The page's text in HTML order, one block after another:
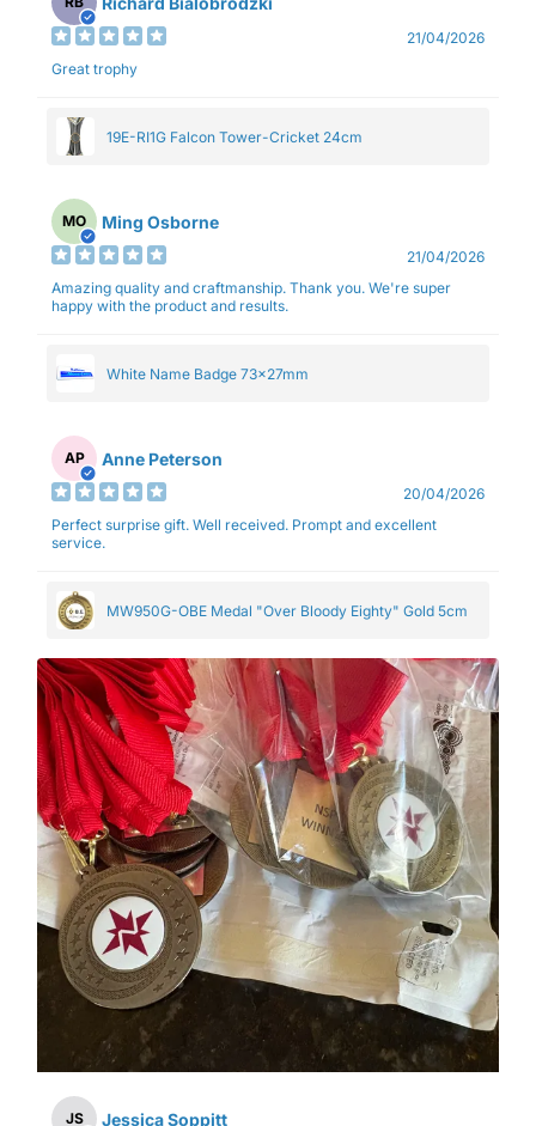
21/04/2026
Great trophy
19E-RI1G Falcon Tower-Cricket 24cm
MO Ming Osborne
21/04/2026
Amazing quality and craftmanship. Thank you. We're super
happy with the product and results.
White Name Badge 73x27mm
AP Anne Peterson
20/04/2026
Perfect surprise gift. Well received. Prompt and excellent
service.
MW950G-OBE Medal "Over Bloody Eighty" Gold 5cm
JS Jessica Soppitt